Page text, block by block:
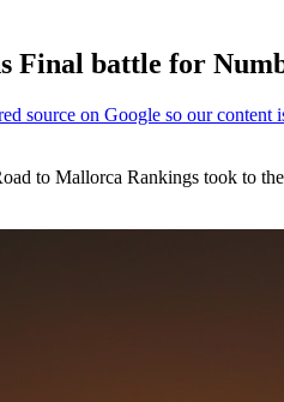
Final battle for
to Mallorca Rankings took to